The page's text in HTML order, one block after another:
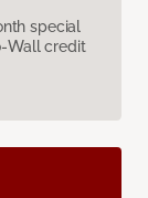
special
Wall credit